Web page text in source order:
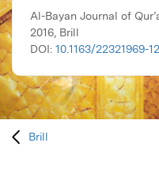
Al-Bayan Journal of
2016, Brill
DOI: 10.1163/22321969-
Brill